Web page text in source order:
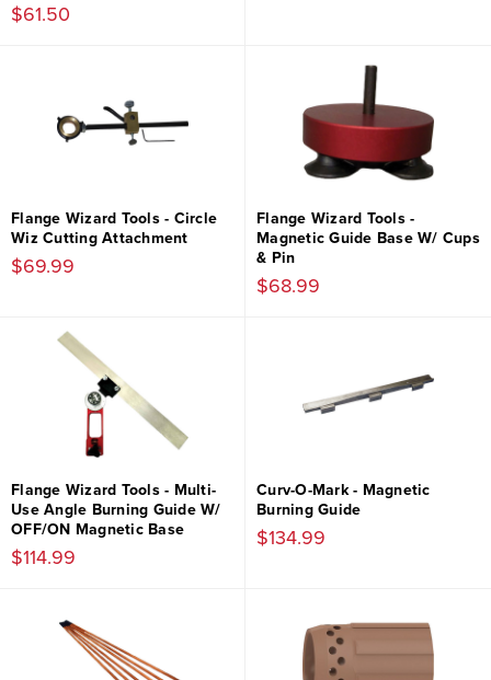
$61.50
Flange Wizard Tools - Circle
Wiz Cutting Attachment
$69.99
Flange Wizard Tools -
Magnetic Guide Base W/ Cups
& Pin
$68.99
Flange Wizard Tools - Multi-
Use Angle Burning Guide W/
OFF/ON Magnetic Base
$114.99
Curv-O-Mark - Magnetic
Burning Guide
$134.99